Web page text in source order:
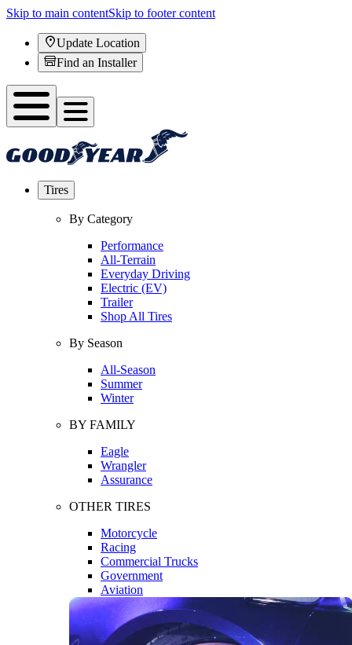
Skip to main contentSkip to footer content
Update Location
Find an Installer
Tires
By Category
Performance
All-Terrain
Everyday Driving
Electric (EV)
Trailer
Shop All Tires
By Season
All-Season
Summer
Winter
BY FAMILY
Eagle
Wrangler
Assurance
OTHER TIRES
Motorcycle
Racing
Commercial Trucks
Government
Aviation